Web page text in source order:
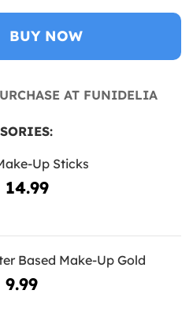
BUY NOW
AT FUNIDELIA
Up Sticks
14.99
Based Make-Up Gold
9.99